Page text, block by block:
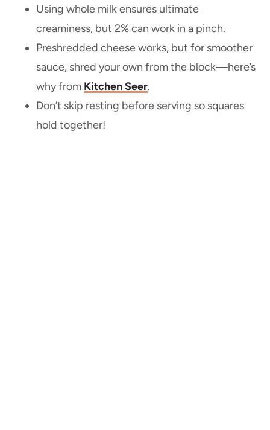
Using whole milk ensures ultimate
creaminess, but 2% can work in a pinch.
Preshredded cheese works, but for smoother
sauce, shred your own from the block—here’s
why from Kitchen Seer.
Don’t skip resting before serving so squares
hold together!